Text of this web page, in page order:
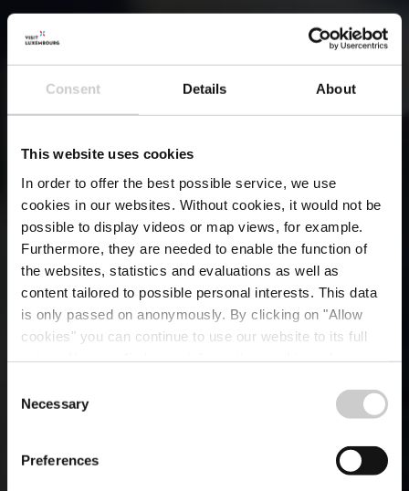
Consent Details About
This website uses cookies
In order to offer the best possible service, we use
cookies in our websites. Without cookies, it would not be
possible to display videos or map views, for example.
Furthermore, they are needed to enable the function of
the websites, statistics and evaluations as well as
content tailored to possible personal interests. This data
is only passed on anonymously. By clicking on "Allow
cookies" you can continue to use our website to its full
time.
Selection
Necessary
Preferences
Salons du tourisme